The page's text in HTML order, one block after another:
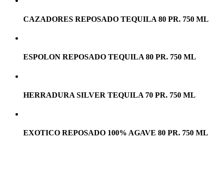
CAZADORES REPOSADO TEQUILA 80 PR. 750 ML
ESPOLON REPOSADO TEQUILA 80 PR. 750 ML
HERRADURA SILVER TEQUILA 70 PR. 750 ML
EXOTICO REPOSADO 100% AGAVE 80 PR. 750 ML